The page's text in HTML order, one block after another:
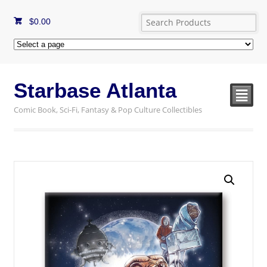
$0.00
Starbase Atlanta
Comic Book, Sci-Fi, Fantasy & Pop Culture Collectibles
²